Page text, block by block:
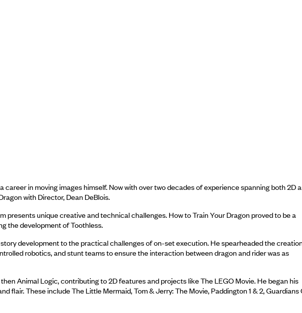
in moving images himself. Now with over two decades of experience spanning both 2D
with Director, Dean DeBlois.
unique creative and technical challenges. How to Train Your Dragon proved to be a
the development of Toothless.
development to the practical challenges of on-set execution. He spearheaded the
robotics, and stunt teams to ensure the interaction between dragon and rider was as
Animal Logic, contributing to 2D features and projects like The LEGO Movie. He began his
These include The Little Mermaid, Tom & Jerry: The Movie, Paddington 1 & 2, Guardians